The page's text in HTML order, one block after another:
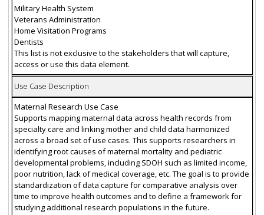
Military Health System
Veterans Administration
Home Visitation Programs
Dentists
This list is not exclusive to the stakeholders that will capture,
access or use this data element.
Use Case Description
Maternal Research Use Case
Supports mapping maternal data across health records from
specialty care and linking mother and child data harmonized
across a broad set of use cases. This supports researchers in
identifying root causes of maternal mortality and pediatric
developmental problems, including SDOH such as limited income,
poor nutrition, lack of medical coverage, etc. The goal is to provide
standardization of data capture for comparative analysis over
time to improve health outcomes and to define a framework for
studying additional research populations in the future.